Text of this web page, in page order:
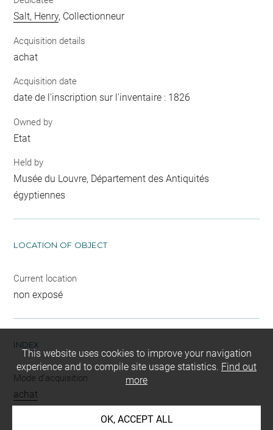
Salt, Henry, Collectionneur
Acquisition details
achat
Acquisition date
date de l'inscription sur l'inventaire : 1826
Owned by
Etat
Held by
Musée du Louvre, Département des Antiquités
égyptiennes
LOCATION OF OBJECT
Current location
non exposé
INDEX
Mode d'acquisition
achat
This website uses cookies to improve your navigation
experience and to compile site usage statistics. Find out
more
OK, ACCEPT ALL